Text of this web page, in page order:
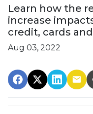
Learn how the
increase
credit, cards
Aug 03, 2022